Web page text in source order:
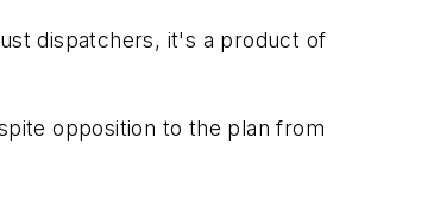
dispatchers, it's a product of
opposition to the plan from